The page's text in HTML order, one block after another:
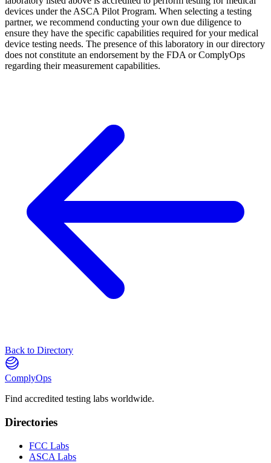
devices under the ASCA Pilot Program. When selecting a testing
partner, we recommend conducting your own due diligence to
ensure they have the specific capabilities required for your medical
device testing needs. The presence of this laboratory in our directory
does not constitute an endorsement by the FDA or ComplyOps
regarding their measurement capabilities.
Back to Directory
ComplyOps
Find accredited testing labs worldwide.
Directories
FCC Labs
ASCA Labs